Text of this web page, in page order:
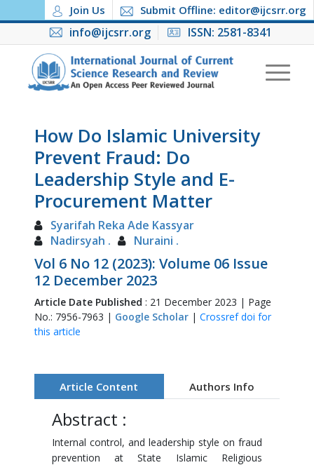
Join Us Submit Offline: editor@ijcsrr.org
info@ijcsrr.org ISSN: 2581-8341
How Do Islamic University
Prevent Fraud: Do
Leadership Style and E-
Procurement Matter
Syarifah Reka Ade Kassyar
Nadirsyah .
Nuraini .
Vol 6 No 12 (2023): Volume 06 Issue
12 December 2023
Article Date Published : 21 December 2023 | Page
No.: 7956-7963 | Google Scholar| Crossref doi for
this article
Article Content Authors Info
Abstract :
Internal control, and leadership style on fraud
prevention at State Islamic Religious